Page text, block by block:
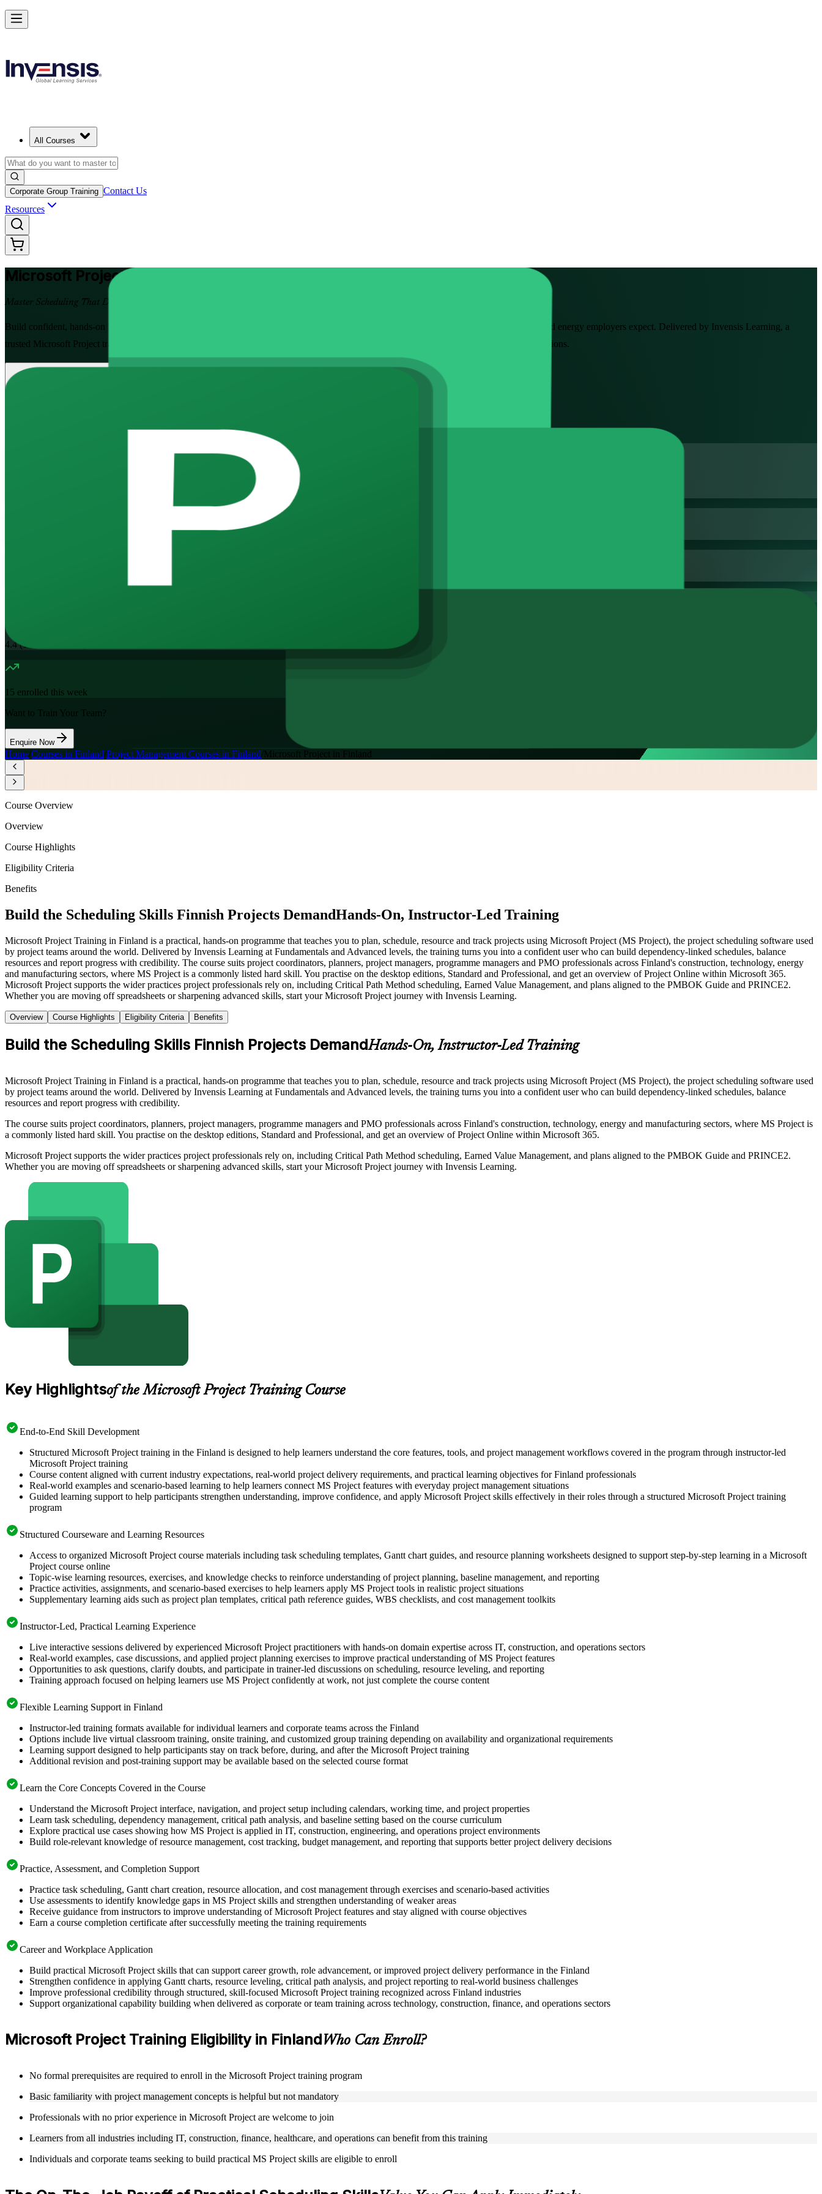
All Courses
Corporate Group Training Contact Us
Resources
Microsoft ProjectTraining in Finland
Master Scheduling That Delivers
Build confident, hands-on Microsoft Project skills to plan, schedule, resource and track projects the way Finland's construction, technology and energy employers expect. Delivered by Invensis Learning, a
trusted Microsoft Project training company, at Fundamentals and Advanced levels through live virtual, classroom and onsite instructor-led sessions.
4.4(1100+
15 enrolled this week
Want to Train Your Team?
Enquire Now
Home Courses in Finland Project Management Courses in Finland Microsoft Project in Finland
Plan and Track Projects Efficiently with Microsoft Project in Finland
Starts from
Enrol Now
Course Overview
Overview
Course Highlights
Eligibility Criteria
Benefits
Build the Scheduling Skills Finnish Projects DemandHands-On, Instructor-Led Training
Microsoft Project Training in Finland is a practical, hands-on programme that teaches you to plan, schedule, resource and track projects using Microsoft Project (MS Project), the project scheduling software used
by project teams around the world. Delivered by Invensis Learning at Fundamentals and Advanced levels, the training turns you into a confident user who can build dependency-linked schedules, balance
resources and report progress with credibility. The course suits project coordinators, planners, project managers, programme managers and PMO professionals across Finland's construction, technology, energy
and manufacturing sectors, where MS Project is a commonly listed hard skill. You practise on the desktop editions, Standard and Professional, and get an overview of Project Online within Microsoft 365.
Microsoft Project supports the wider practices project professionals rely on, including Critical Path Method scheduling, Earned Value Management, and plans aligned to the PMBOK Guide and PRINCE2.
Whether you are moving off spreadsheets or sharpening advanced skills, start your Microsoft Project journey with Invensis Learning.
Overview Course Highlights Eligibility Criteria Benefits
Build the Scheduling Skills Finnish Projects DemandHands-On, Instructor-Led Training
Microsoft Project Training in Finland is a practical, hands-on programme that teaches you to plan, schedule, resource and track projects using Microsoft Project (MS Project), the project scheduling software used
by project teams around the world. Delivered by Invensis Learning at Fundamentals and Advanced levels, the training turns you into a confident user who can build dependency-linked schedules, balance
resources and report progress with credibility.
The course suits project coordinators, planners, project managers, programme managers and PMO professionals across Finland's construction, technology, energy and manufacturing sectors, where MS Project is
a commonly listed hard skill. You practise on the desktop editions, Standard and Professional, and get an overview of Project Online within Microsoft 365.
Microsoft Project supports the wider practices project professionals rely on, including Critical Path Method scheduling, Earned Value Management, and plans aligned to the PMBOK Guide and PRINCE2.
Whether you are moving off spreadsheets or sharpening advanced skills, start your Microsoft Project journey with Invensis Learning.
Key Highlightsof the Microsoft Project Training Course
End-to-End Skill Development
Structured Microsoft Project training in the Finland is designed to help learners understand the core features, tools, and project management workflows covered in the program through instructor-led
Microsoft Project training
Course content aligned with current industry expectations, real-world project delivery requirements, and practical learning objectives for Finland professionals
Real-world examples and scenario-based learning to help learners connect MS Project features with everyday project management situations
Guided learning support to help participants strengthen understanding, improve confidence, and apply Microsoft Project skills effectively in their roles through a structured Microsoft Project training
program
Structured Courseware and Learning Resources
Access to organized Microsoft Project course materials including task scheduling templates, Gantt chart guides, and resource planning worksheets designed to support step-by-step learning in a Microsoft
Project course online
Topic-wise learning resources, exercises, and knowledge checks to reinforce understanding of project planning, baseline management, and reporting
Practice activities, assignments, and scenario-based exercises to help learners apply MS Project tools in realistic project situations
Supplementary learning aids such as project plan templates, critical path reference guides, WBS checklists, and cost management toolkits
Instructor-Led, Practical Learning Experience
Live interactive sessions delivered by experienced Microsoft Project practitioners with hands-on domain expertise across IT, construction, and operations sectors
Real-world examples, case discussions, and applied project planning exercises to improve practical understanding of MS Project features
Opportunities to ask questions, clarify doubts, and participate in trainer-led discussions on scheduling, resource leveling, and reporting
Training approach focused on helping learners use MS Project confidently at work, not just complete the course content
Flexible Learning Support in Finland
Instructor-led training formats available for individual learners and corporate teams across the Finland
Options include live virtual classroom training, onsite training, and customized group training depending on availability and organizational requirements
Learning support designed to help participants stay on track before, during, and after the Microsoft Project training
Additional revision and post-training support may be available based on the selected course format
Learn the Core Concepts Covered in the Course
Understand the Microsoft Project interface, navigation, and project setup including calendars, working time, and project properties
Learn task scheduling, dependency management, critical path analysis, and baseline setting based on the course curriculum
Explore practical use cases showing how MS Project is applied in IT, construction, engineering, and operations project environments
Build role-relevant knowledge of resource management, cost tracking, budget management, and reporting that supports better project delivery decisions
Practice, Assessment, and Completion Support
Practice task scheduling, Gantt chart creation, resource allocation, and cost management through exercises and scenario-based activities
Use assessments to identify knowledge gaps in MS Project skills and strengthen understanding of weaker areas
Receive guidance from instructors to improve understanding of Microsoft Project features and stay aligned with course objectives
Earn a course completion certificate after successfully meeting the training requirements
Career and Workplace Application
Build practical Microsoft Project skills that can support career growth, role advancement, or improved project delivery performance in the Finland
Strengthen confidence in applying Gantt charts, resource leveling, critical path analysis, and project reporting to real-world business challenges
Improve professional credibility through structured, skill-focused Microsoft Project training recognized across Finland industries
Support organizational capability building when delivered as corporate or team training across technology, construction, finance, and operations sectors
Microsoft Project Training Eligibility in FinlandWho Can Enroll?
No formal prerequisites are required to enroll in the Microsoft Project training program
Basic familiarity with project management concepts is helpful but not mandatory
Professionals with no prior experience in Microsoft Project are welcome to join
Learners from all industries including IT, construction, finance, healthcare, and operations can benefit from this training
Individuals and corporate teams seeking to build practical MS Project skills are eligible to enroll